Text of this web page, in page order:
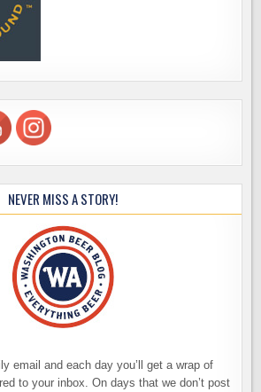
NEVER MISS A STORY!
email and each day you’ll get a wrap of
to your inbox. On days that we don’t post